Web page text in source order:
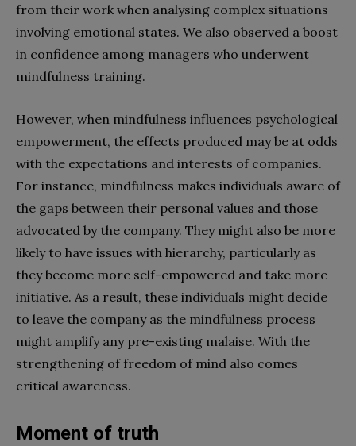
from their work when analysing complex situations
involving emotional states. We also observed a boost
in confidence among managers who underwent
mindfulness training.
However, when mindfulness influences psychological
empowerment, the effects produced may be at odds
with the expectations and interests of companies.
For instance, mindfulness makes individuals aware of
the gaps between their personal values and those
advocated by the company. They might also be more
likely to have issues with hierarchy, particularly as
they become more self-empowered and take more
initiative. As a result, these individuals might decide
to leave the company as the mindfulness process
might amplify any pre-existing malaise. With the
strengthening of freedom of mind also comes
critical awareness.
Moment of truth